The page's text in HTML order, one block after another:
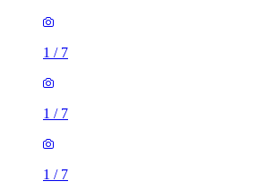
1 / 7
1 / 7
1 / 7